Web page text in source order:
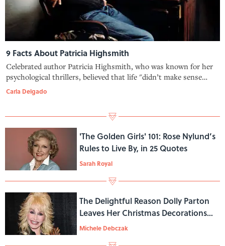
9 Facts About Patricia Highsmith
Celebrated author Patricia Highsmith, who was known for her
psychological thrillers, believed that life "didn’t make sense
without crime in it."
Carla Delgado
'The Golden Girls' 101: Rose Nylund’s
Rules to Live By, in 25 Quotes
Sarah Royal
The Delightful Reason Dolly Parton
Leaves Her Christmas Decorations
Up Through Mid-January
Michele Debczak